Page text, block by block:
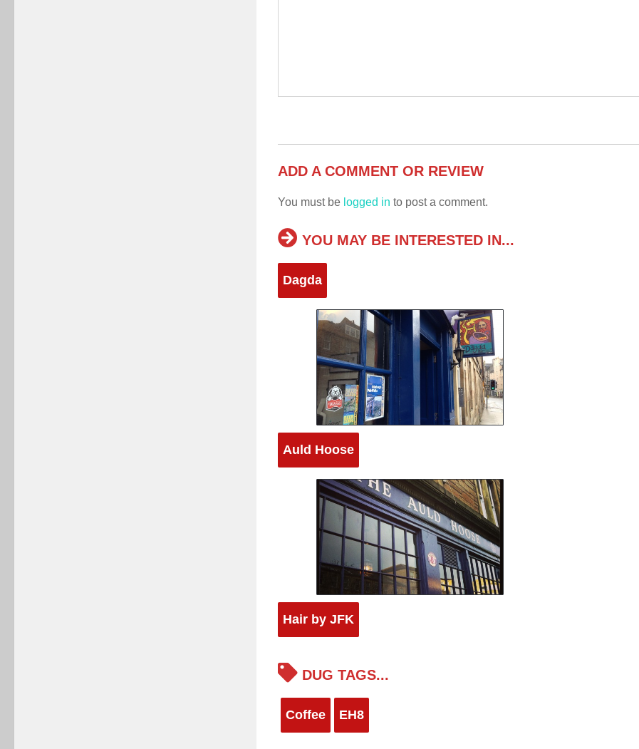
ADD A COMMENT OR REVIEW
You must be logged in to post a comment.
YOU MAY BE INTERESTED IN...
Dagda
Auld Hoose
Hair by JFK
DUG TAGS...
Coffee EH8